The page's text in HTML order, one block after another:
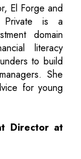
El Forge and
Private is a
domain
literacy
to build
She
for young
Director at